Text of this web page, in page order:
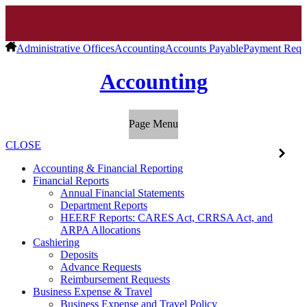
Administrative OfficesAccountingAccounts PayablePayment
Accounting
Page Menu
CLOSE
Accounting & Financial Reporting
Financial Reports
Annual Financial Statements
Department Reports
HEERF Reports: CARES Act, CRRSA Act, and
ARPA Allocations
Cashiering
Deposits
Advance Requests
Reimbursement Requests
Business Expense & Travel
Business Expense and Travel Policy